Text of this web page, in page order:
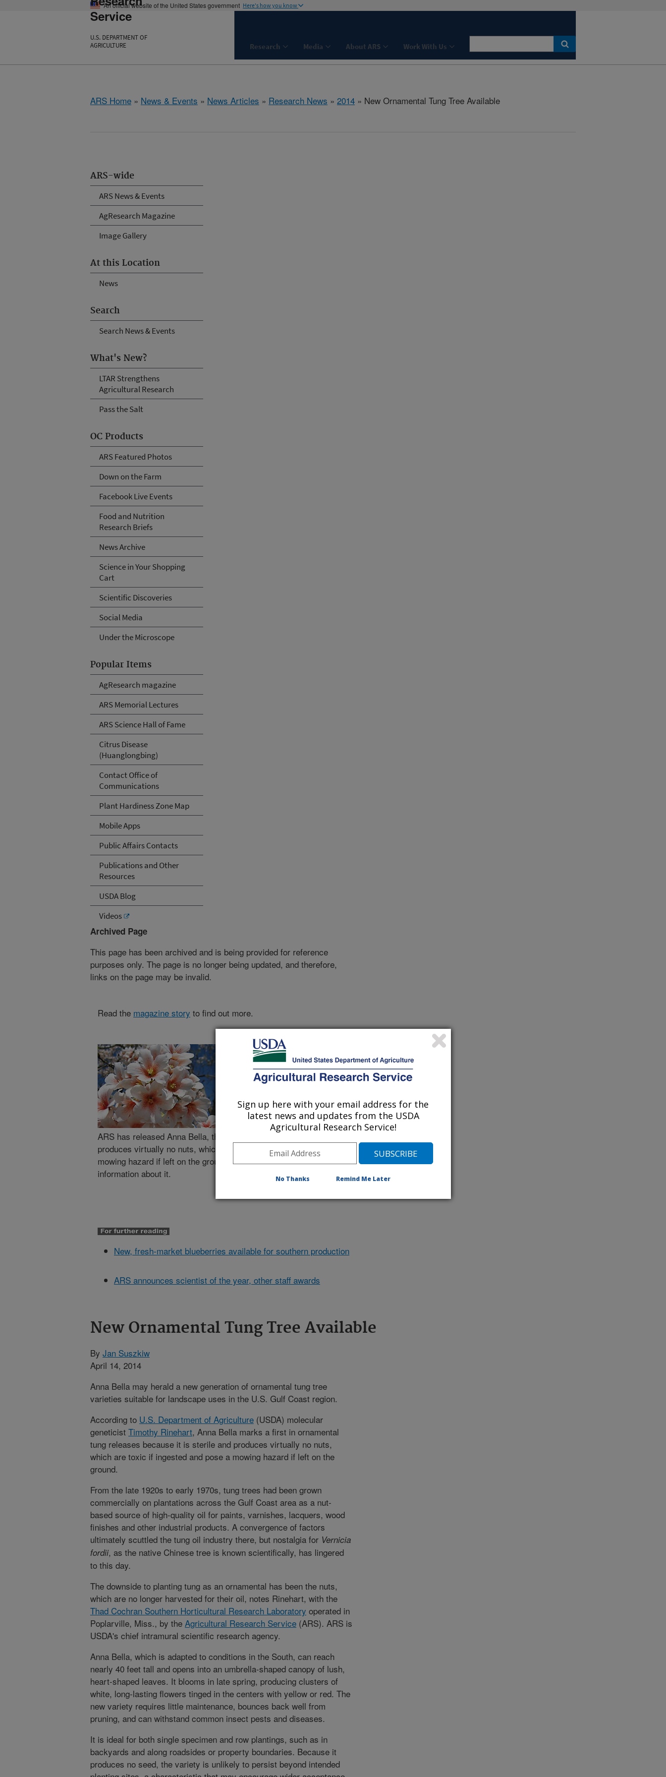
An official website of the United States government Here's how you know
Service
U.S. DEPARTMENT OF
AGRICULTURE
Research Media About ARS Work With Us
ARS Home » News & Events » News Articles » Research News » 2014 » New Ornamental Tung Tree Available
ARS-wide
ARS News & Events
AgResearch Magazine
Image Gallery
At this Location
News
Search
Search News & Events
What's New?
LTAR Strengthens
Agricultural Research
Pass the Salt
OC Products
ARS Featured Photos
Down on the Farm
Facebook Live Events
Food and Nutrition
Research Briefs
News Archive
Science in Your Shopping
Cart
Scientific Discoveries
Social Media
Under the Microscope
Popular Items
AgResearch magazine
ARS Memorial Lectures
ARS Science Hall of Fame
Citrus Disease
(Huanglongbing)
Contact Office of
Communications
Plant Hardiness Zone Map
Mobile Apps
Public Affairs Contacts
Publications and Other
Resources
USDA Blog
Videos
Archived Page
This page has been archived and is being provided for reference
purposes only. The page is no longer being updated, and therefore,
links on the page may be invalid.
Read the magazine story to find out more.
ARS has released Anna Bella, the first ornamental tung tree that
produces virtually no nuts, which are toxic if ingested and pose a
mowing hazard if left on the ground. Click the image for more
information about it.
New, fresh-market blueberries available for southern production
ARS announces scientist of the year, other staff awards
New Ornamental Tung Tree Available
By Jan Suszkiw
April 14, 2014
Anna Bella may herald a new generation of ornamental tung tree
varieties suitable for landscape uses in the U.S. Gulf Coast region.
According to U.S. Department of Agriculture (USDA) molecular
geneticist Timothy Rinehart, Anna Bella marks a first in ornamental
tung releases because it is sterile and produces virtually no nuts,
which are toxic if ingested and pose a mowing hazard if left on the
ground.
From the late 1920s to early 1970s, tung trees had been grown
commercially on plantations across the Gulf Coast area as a nut-
based source of high-quality oil for paints, varnishes, lacquers, wood
finishes and other industrial products. A convergence of factors
ultimately scuttled the tung oil industry there, but nostalgia for Vernicia
fordii, as the native Chinese tree is known scientifically, has lingered
to this day.
The downside to planting tung as an ornamental has been the nuts,
which are no longer harvested for their oil, notes Rinehart, with the
Thad Cochran Southern Horticultural Research Laboratory operated in
Poplarville, Miss., by the Agricultural Research Service (ARS). ARS is
USDA's chief intramural scientific research agency.
Anna Bella, which is adapted to conditions in the South, can reach
nearly 40 feet tall and opens into an umbrella-shaped canopy of lush,
heart-shaped leaves. It blooms in late spring, producing clusters of
white, long-lasting flowers tinged in the centers with yellow or red. The
new variety requires little maintenance, bounces back well from
pruning, and can withstand common insect pests and diseases.
It is ideal for both single specimen and row plantings, such as in
backyards and along roadsides or property boundaries. Because it
produces no seed, the variety is unlikely to persist beyond intended
Sign up here with your email address for the
latest news and updates from the USDA
Agricultural Research Service!
No Thanks Remind Me Later